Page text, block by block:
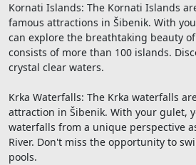
Kornati Islands: The Kornati Islands
famous attractions in Šibenik. With
can explore the breathtaking beauty
consists of more than 100 islands.
crystal clear waters.
Krka Waterfalls: The Krka waterfalls
attraction in Šibenik. With your gulet,
waterfalls from a unique perspective
River. Don't miss the opportunity to
pools.